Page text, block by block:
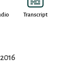
Transcript